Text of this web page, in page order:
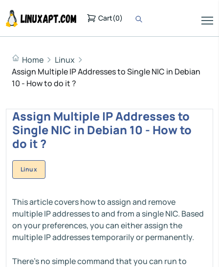
Cart(0)
Home
Linux
Assign Multiple IP Addresses to Single NIC in Debian
10 - How to do it ?
Assign Multiple IP Addresses to
Single NIC in Debian 10 - How to
do it ?
Linux
This article covers how to assign and remove
multiple IP addresses to and from a single NIC. Based
on your preferences, you can either assign the
multiple IP addresses temporarily or permanently.
There's no simple command that you can run to